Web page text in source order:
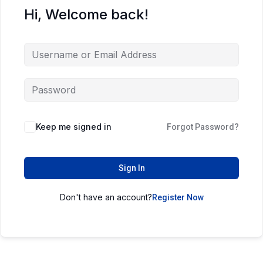
Hi, Welcome back!
Keep me signed in Forgot Password?
Sign In
Don't have an account?Register Now